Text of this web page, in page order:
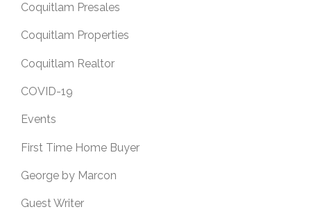
Coquitlam Presales
Coquitlam Properties
Coquitlam Realtor
COVID-19
Events
First Time Home Buyer
George by Marcon
Guest Writer